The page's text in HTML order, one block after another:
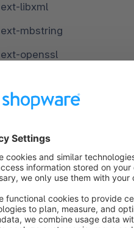
ext-libxml
ext-mbstring
ext-openssl
ext-pdo
ext-simplexml
ext-xml
ext-zip